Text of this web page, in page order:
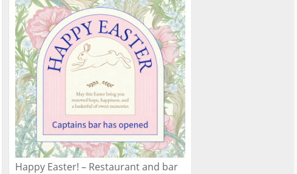
Happy Easter! – Restaurant and bar